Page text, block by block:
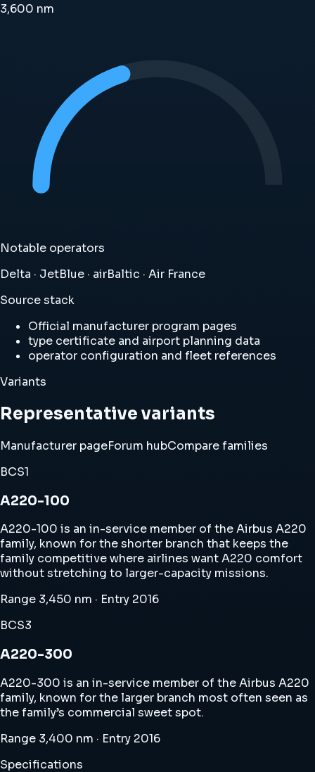
3,600 nm
Notable operators
Delta · JetBlue · airBaltic · Air France
Source stack
Official manufacturer program pages
type certificate and airport planning data
operator configuration and fleet references
Variants
Representative variants
Manufacturer pageForum hubCompare families
BCS1
A220-100
A220-100 is an in-service member of the Airbus A220
family, known for the shorter branch that keeps the
family competitive where airlines want A220 comfort
without stretching to larger-capacity missions.
Range 3,450 nm · Entry 2016
BCS3
A220-300
A220-300 is an in-service member of the Airbus A220
family, known for the larger branch most often seen as
the family’s commercial sweet spot.
Range 3,400 nm · Entry 2016
Specifications